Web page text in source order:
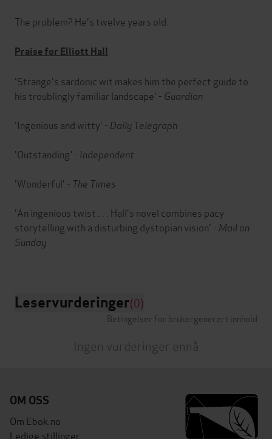
The problem? He's twelve years old.
Praise for Elliott Hall
'Strange's sardonic wit makes him the perfect guide to
his troublingly familiar landscape' - Guardian
'Ingenious and witty' - Daily Telegraph
'Outstanding' - Independent
'Wonderful' - The Times
'An ingenious twist . . . Hall's novel combines pacy
storytelling with a disturbing dystopian vision' - Mail on
Sunday
Leservurderinger(0)
Betingelser for brukergenerert innhold
Ingen vurderinger ennå
OM OSS
Om Ebok.no
Ledige stillinger